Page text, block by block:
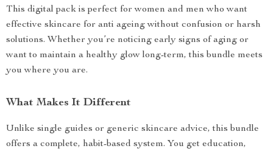
This digital pack is perfect for women and men who want
effective skincare for anti ageing without confusion or harsh
solutions. Whether you’re noticing early signs of aging or
want to maintain a healthy glow long-term, this bundle meets
you where you are.
What Makes It Different
Unlike single guides or generic skincare advice, this bundle
offers a complete, habit-based system. You get education,